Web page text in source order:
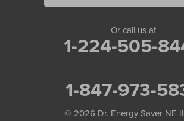
Or call us at
1-224-505-
1-847-973-
© 2026 Dr. Energy Saver NE